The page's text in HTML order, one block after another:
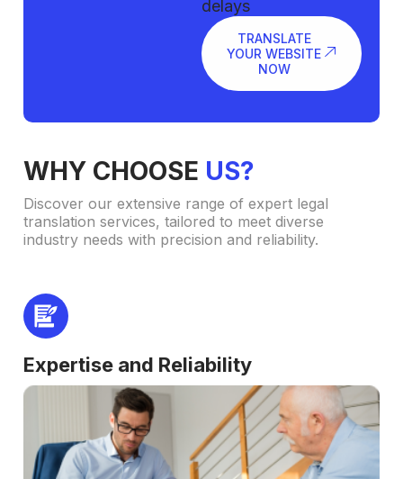
delays
TRANSLATE
YOUR WEBSITE
NOW
WHY CHOOSE US?
Discover our extensive range of expert legal
translation services, tailored to meet diverse
industry needs with precision and reliability.
Expertise and Reliability